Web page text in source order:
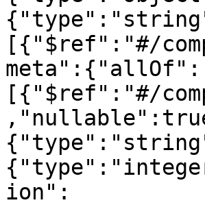
[{"$ref":"#/
meta":{"allOf":
[{"$ref":"#/
ion":